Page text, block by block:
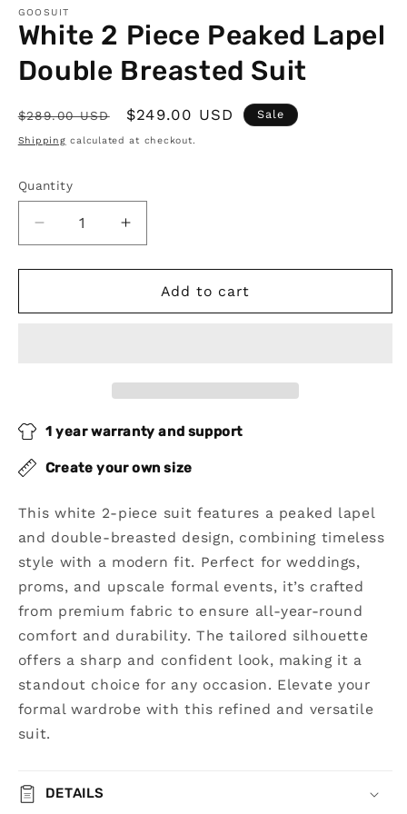
GOOSUIT
White 2 Piece Peaked Lapel
Double Breasted Suit
Regular
price
$289.00 USD
Sale
price
$249.00 USD Sale
Shipping calculated at checkout.
Quantity
Quantity
Decrease
quantity
for
2
Suit
Increase
quantity
for
White
2
Suit
Add to cart
1 year warranty and support
Create your own size
This white 2-piece suit features a peaked lapel
and double-breasted design, combining timeless
style with a modern fit. Perfect for weddings,
proms, and upscale formal events, it’s crafted
from premium fabric to ensure all-year-round
comfort and durability. The tailored silhouette
offers a sharp and confident look, making it a
standout choice for any occasion. Elevate your
formal wardrobe with this refined and versatile
suit.
DETAILS